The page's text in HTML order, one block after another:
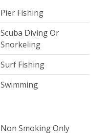
Pier Fishing
Scuba Diving Or
Snorkeling
Surf Fishing
Swimming
Non Smoking Only